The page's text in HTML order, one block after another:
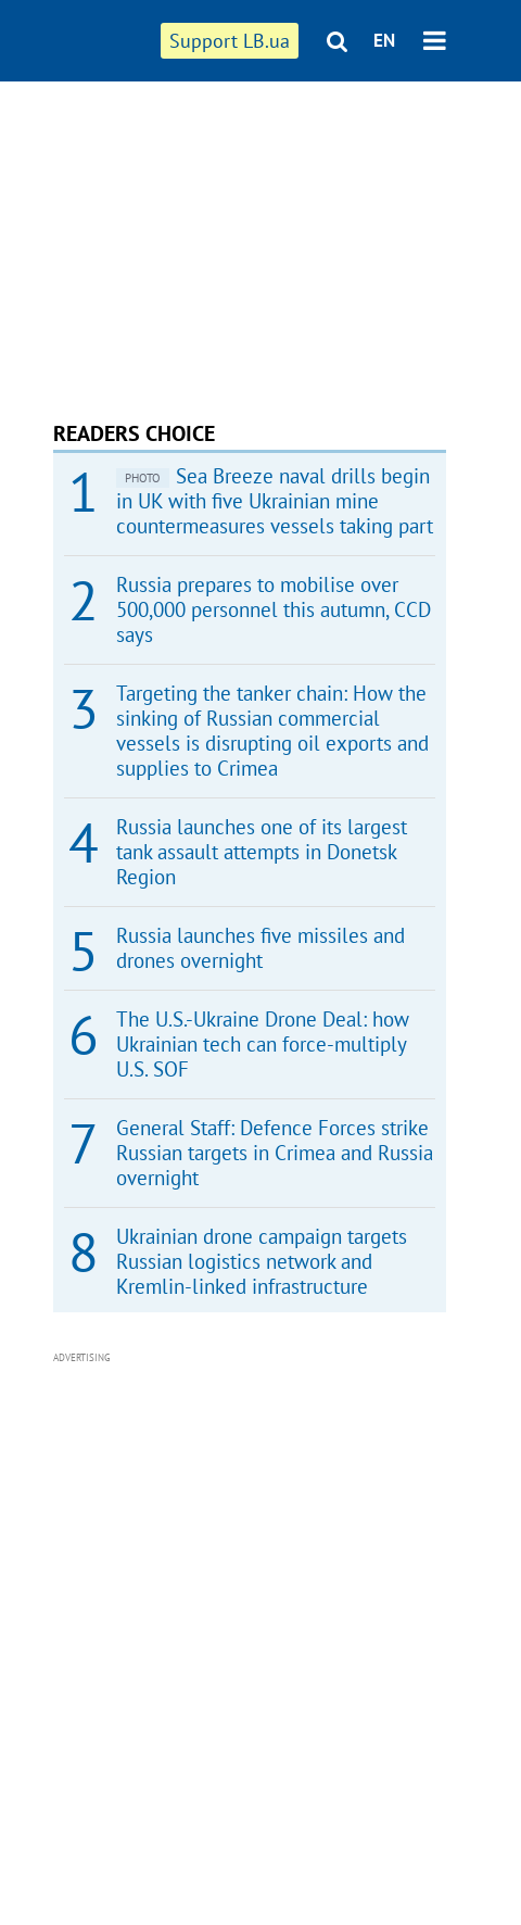
Support LB.ua EN
READERS CHOICE
PHOTO
Sea Breeze naval drills begin
in UK with five Ukrainian mine
countermeasures vessels taking part
Russia prepares to mobilise over
500,000 personnel this autumn, CCD
says
Targeting the tanker chain: How the
sinking of Russian commercial
vessels is disrupting oil exports and
supplies to Crimea
Russia launches one of its largest
tank assault attempts in Donetsk
Region
Russia launches five missiles and
drones overnight
The U.S.-Ukraine Drone Deal: how
Ukrainian tech can force-multiply
U.S. SOF
General Staff: Defence Forces strike
Russian targets in Crimea and Russia
overnight
Ukrainian drone campaign targets
Russian logistics network and
Kremlin-linked infrastructure
ADVERTISING